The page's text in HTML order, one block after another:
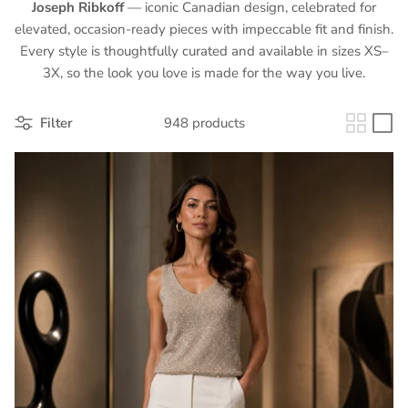
Joseph Ribkoff— iconic Canadian design, celebrated for
elevated, occasion-ready pieces with impeccable fit and finish.
Every style is thoughtfully curated and available in sizes XS–
3X, so the look you love is made for the way you live.
Filter 948 products